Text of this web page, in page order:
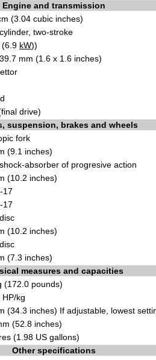
Engine and transmission
(3.04 cubic inches)
two-stroke
(6.9 kW))
mm (1.6 x 1.6 inches)
drive)
suspension, brakes and wheels
fork
(9.1 inches)
absorber of progresive action
(10.2 inches)
17
17
(10.2 inches)
(7.3 inches)
measures and capacities
(172.0 pounds)
kg
(34.3 inches) If adjustable, lowest
(52.8 inches)
(1.98 US gallons)
Other specifications